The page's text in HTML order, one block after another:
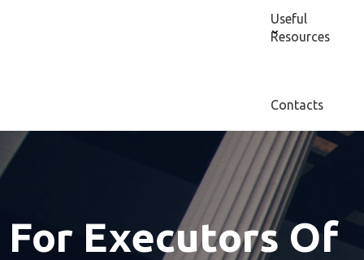
Useful
Resources
Contacts
For Executors Of